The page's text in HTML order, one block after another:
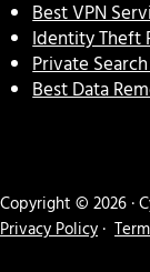
Best VPN
Identity Theft
Private
Best Data
Copyright © 2026 ·
Privacy Policy ·